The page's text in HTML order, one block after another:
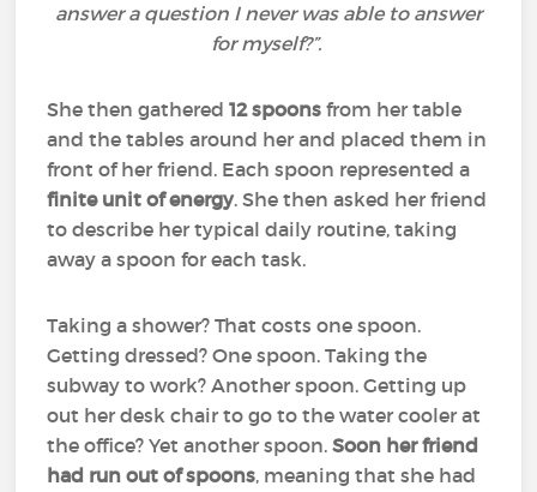
answer a question I never was able to answer
for myself?”.
She then gathered12 spoonsfrom her table
and the tables around her and placed them in
front of her friend. Each spoon represented a
finite unit of energy. She then asked her friend
to describe her typical daily routine, taking
away a spoon for each task.
Taking a shower? That costs one spoon.
Getting dressed? One spoon. Taking the
subway to work? Another spoon. Getting up
out her desk chair to go to the water cooler at
the office? Yet another spoon.Soon her friend
had run out of spoons, meaning that she had